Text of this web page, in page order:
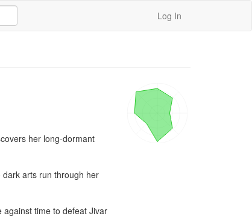
Log In
her long-dormant
arts run through her
time to defeat Jivar